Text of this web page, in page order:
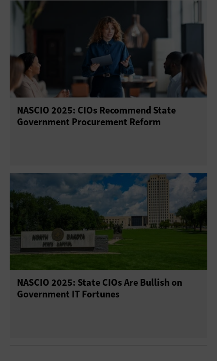
NASCIO 2025: CIOs Recommend State
Government Procurement Reform
NASCIO 2025: State CIOs Are Bullish on
Government IT Fortunes